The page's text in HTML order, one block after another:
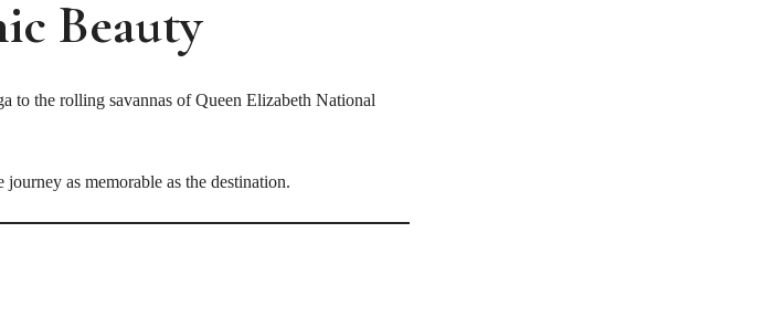
Beauty
to the rolling savannas of Queen Elizabeth National
as memorable as the destination.